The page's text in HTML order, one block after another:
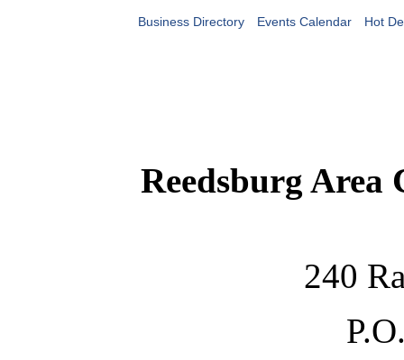
Business Directory Events Calendar Hot
Reedsburg Area
240